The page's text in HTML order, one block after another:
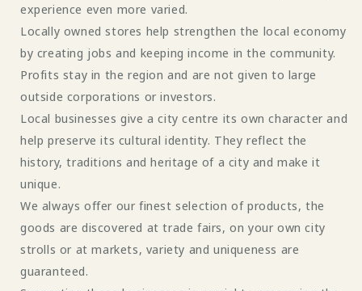
experience even more varied.
Locally owned stores help strengthen the local economy
by creating jobs and keeping income in the community.
Profits stay in the region and are not given to large
outside corporations or investors.
Local businesses give a city centre its own character and
help preserve its cultural identity. They reflect the
history, traditions and heritage of a city and make it
unique.
We always offer our finest selection of products, the
goods are discovered at trade fairs, on your own city
strolls or at markets, variety and uniqueness are
guaranteed.